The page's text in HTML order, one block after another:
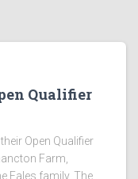
Qualifier
Open Qualifier
Farm,
Eales family. The